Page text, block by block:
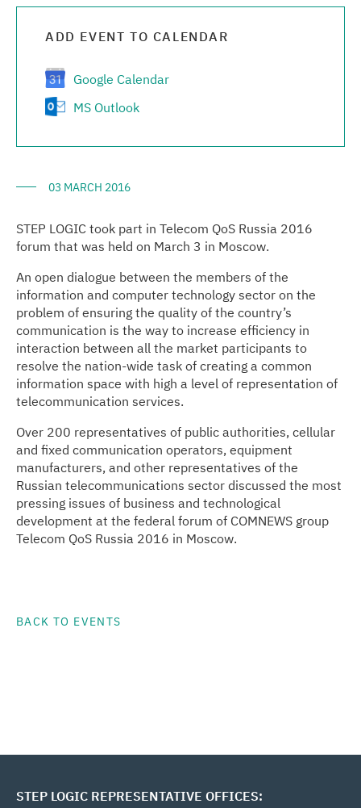
ADD EVENT TO CALENDAR
Google Calendar
MS Outlook
03 MARCH 2016
STEP LOGIC took part in Telecom QoS Russia 2016
forum that was held on March 3 in Moscow.
An open dialogue between the members of the
information and computer technology sector on the
problem of ensuring the quality of the country’s
communication is the way to increase efficiency in
interaction between all the market participants to
resolve the nation-wide task of creating a common
information space with high a level of representation of
telecommunication services.
Over 200 representatives of public authorities, cellular
and fixed communication operators, equipment
manufacturers, and other representatives of the
Russian telecommunications sector discussed the most
pressing issues of business and technological
development at the federal forum of COMNEWS group
Telecom QoS Russia 2016 in Moscow.
BACK TO EVENTS
STEP LOGIC REPRESENTATIVE OFFICES: